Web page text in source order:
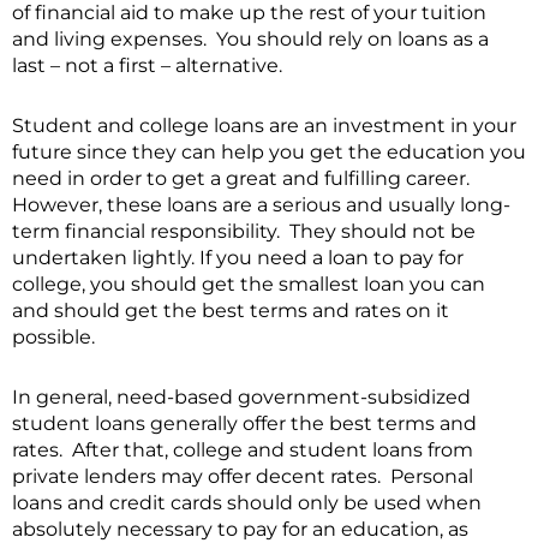
of financial aid to make up the rest of your tuition
and living expenses. You should rely on loans as a
last – not a first – alternative.
Student and college loans are an investment in your
future since they can help you get the education you
need in order to get a great and fulfilling career.
However, these loans are a serious and usually long-
term financial responsibility. They should not be
undertaken lightly. If you need a loan to pay for
college, you should get the smallest loan you can
and should get the best terms and rates on it
possible.
In general, need-based government-subsidized
student loans generally offer the best terms and
rates. After that, college and student loans from
private lenders may offer decent rates. Personal
loans and credit cards should only be used when
absolutely necessary to pay for an education, as